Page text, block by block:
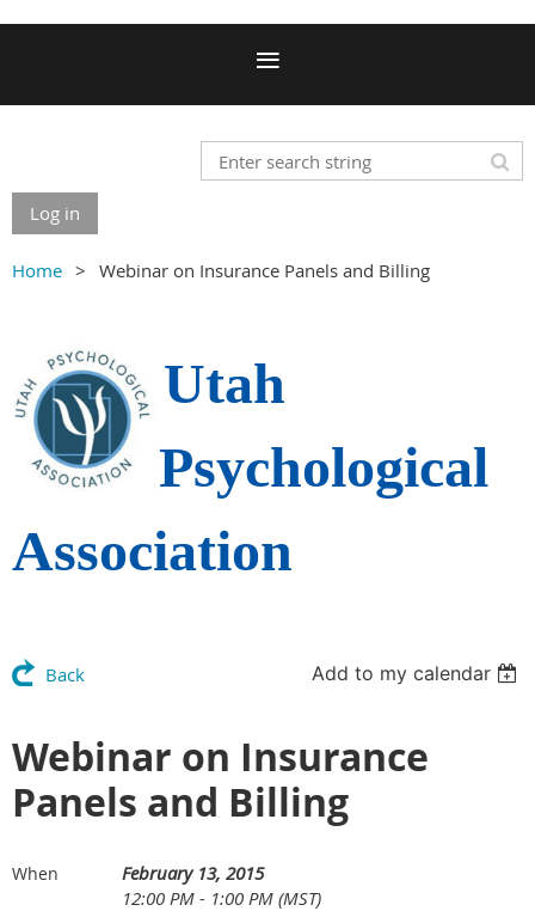
Log in
Home Webinar on Insurance Panels and Billing
Utah
Psychological
Association
Back Add to my calendar
Webinar on Insurance
Panels and Billing
When
February 13, 2015
12:00 PM - 1:00 PM (MST)